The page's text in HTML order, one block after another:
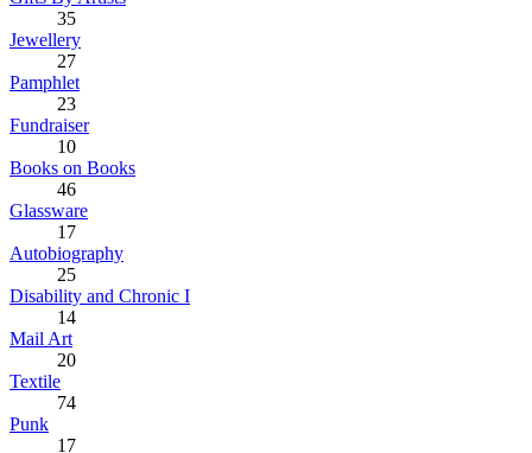
35
Jewellery
27
Pamphlet
23
Fundraiser
10
Books on Books
46
Glassware
17
Autobiography
25
Disability and Chronic I
14
Mail Art
20
Textile
74
Punk
17